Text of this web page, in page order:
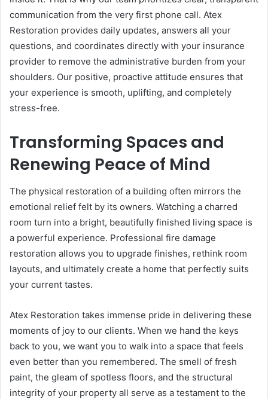
communication from the very first phone call. Atex
Restoration provides daily updates, answers all your
questions, and coordinates directly with your insurance
provider to remove the administrative burden from your
shoulders. Our positive, proactive attitude ensures that
your experience is smooth, uplifting, and completely
stress-free.
Transforming Spaces and
Renewing Peace of Mind
The physical restoration of a building often mirrors the
emotional relief felt by its owners. Watching a charred
room turn into a bright, beautifully finished living space is
a powerful experience. Professional fire damage
restoration allows you to upgrade finishes, rethink room
layouts, and ultimately create a home that perfectly suits
your current tastes.
Atex Restoration takes immense pride in delivering these
moments of joy to our clients. When we hand the keys
back to you, we want you to walk into a space that feels
even better than you remembered. The smell of fresh
paint, the gleam of spotless floors, and the structural
integrity of your property all serve as a testament to the